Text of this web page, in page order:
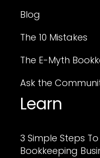
Blog
The 10 Mistakes
The E-Myth
Ask the
Learn
3 Simple Steps
Bookkeeping